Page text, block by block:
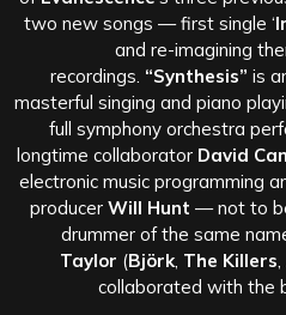
two new songs — first single ‘
and re-imagining
recordings. “Synthesis” is
masterful singing and piano
full symphony orchestra
longtime collaborator David
electronic music programming
producer Will Hunt — not to
drummer of the same
Taylor (Björk, The Killers
collaborated with the